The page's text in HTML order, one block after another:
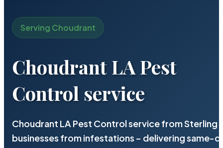
Serving Choudrant
Choudrant LA Pest
Control service
Choudrant LA Pest Control service from
businesses from infestations – delivering same-